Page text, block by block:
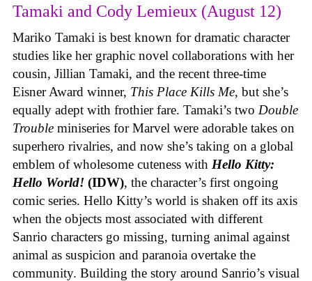
Tamaki and Cody Lemieux (August 12)
Mariko Tamaki is best known for dramatic character
studies like her graphic novel collaborations with her
cousin, Jillian Tamaki, and the recent three-time
Eisner Award winner, This Place Kills Me, but she’s
equally adept with frothier fare. Tamaki’s two Double
Trouble miniseries for Marvel were adorable takes on
superhero rivalries, and now she’s taking on a global
emblem of wholesome cuteness with Hello Kitty:
Hello World! (IDW), the character’s first ongoing
comic series. Hello Kitty’s world is shaken off its axis
when the objects most associated with different
Sanrio characters go missing, turning animal against
animal as suspicion and paranoia overtake the
community. Building the story around Sanrio’s visual